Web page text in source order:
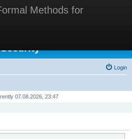
Methods for
in Formal Methods for
Security
Login
07.08.2026, 23:47